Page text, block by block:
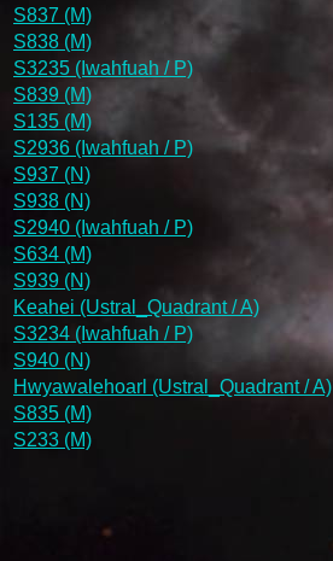
S837 (M)
S838 (M)
S3235 (Iwahfuah / P)
S839 (M)
S135 (M)
S2936 (Iwahfuah / P)
S937 (N)
S938 (N)
S2940 (Iwahfuah / P)
S634 (M)
S939 (N)
Keahei (Ustral_Quadrant / A)
S3234 (Iwahfuah / P)
S940 (N)
Hwyawalehoarl (Ustral_Quadrant / A)
S835 (M)
S233 (M)